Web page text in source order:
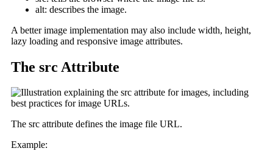
alt: describes the image.
A better image implementation may also include width, height,
lazy loading and responsive image attributes.
The src Attribute
The src attribute defines the image file URL.
Example: